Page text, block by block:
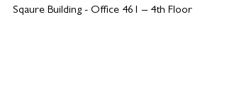
Sqaure Building - Office 461 – 4th Floor